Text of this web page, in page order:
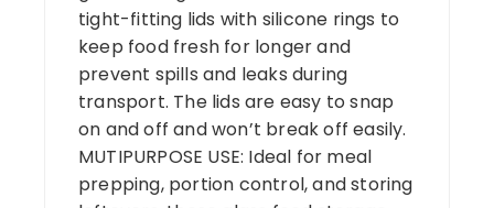
tight-fitting lids with silicone rings to
keep food fresh for longer and
prevent spills and leaks during
transport. The lids are easy to snap
on and off and won’t break off easily.
MUTIPURPOSE USE: Ideal for meal
prepping, portion control, and storing